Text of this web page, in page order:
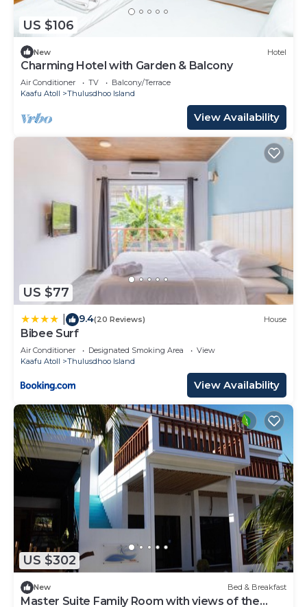
US $106
New Hotel
Charming Hotel with Garden & Balcony
Air Conditioner TV
Balcony/Terrace
Kaafu Atoll
Thulusdhoo Island
View Availability
US $77
9.4(20 Reviews) House
Bibee Surf
Air Conditioner Designated Smoking Area
View
Kaafu Atoll
Thulusdhoo Island
View Availability
US $302
New Bed & Breakfast
Master Suite Family Room with views of the